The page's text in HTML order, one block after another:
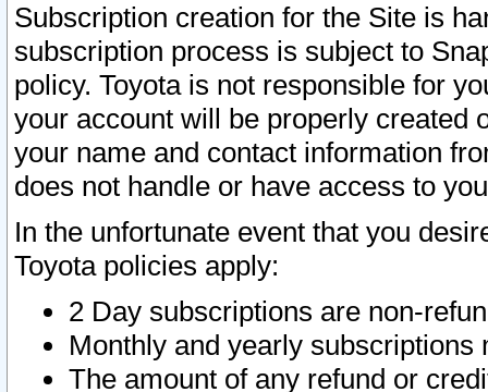
Subscription creation for the Site is
subscription process is subject to
policy. Toyota is not responsible for
your account will be properly created
your name and contact information
does not handle or have access to
In the unfortunate event that you
Toyota policies apply:
2 Day subscriptions are non-
Monthly and yearly subscriptions
The amount of any refund or